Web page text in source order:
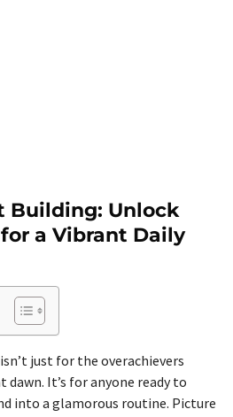
Building: Unlock
a Vibrant Daily
just for the overachievers
It’s for anyone ready to
into a glamorous routine. Picture